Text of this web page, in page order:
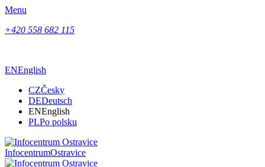
Menu
+420 558 682 115
ENEnglish
CZČesky
DEDeutsch
ENEnglish
PLPo polsku
InfocentrumOstravice